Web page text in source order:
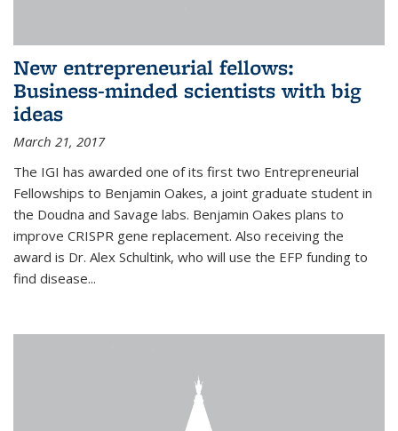
New entrepreneurial fellows:
Business-minded scientists with big
ideas
March 21, 2017
The IGI has awarded one of its first two Entrepreneurial
Fellowships to Benjamin Oakes, a joint graduate student in
the Doudna and Savage labs. Benjamin Oakes plans to
improve CRISPR gene replacement. Also receiving the
award is Dr. Alex Schultink, who will use the EFP funding to
find disease...